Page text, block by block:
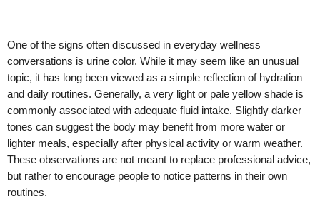
One of the signs often discussed in everyday wellness
conversations is urine color. While it may seem like an unusual
topic, it has long been viewed as a simple reflection of hydration
and daily routines. Generally, a very light or pale yellow shade is
commonly associated with adequate fluid intake. Slightly darker
tones can suggest the body may benefit from more water or
lighter meals, especially after physical activity or warm weather.
These observations are not meant to replace professional advice,
but rather to encourage people to notice patterns in their own
routines.